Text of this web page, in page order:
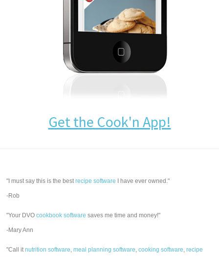
Get the Cook'n App!
"I must say this is the bestrecipe software I have ever owned."
-Rob
"Your DVOcookbook software saves me time and money!"
-Mary Ann
"Call itnutrition software,meal planning software,cooking software,recipe